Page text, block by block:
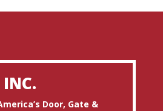
INC.
Door, Gate &